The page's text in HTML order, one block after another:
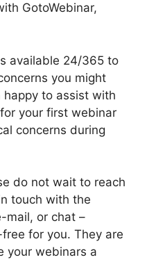
GotoWebinar,
available 24/365 to
you might
happy to assist with
your first webinar
concerns during
do not wait to reach
touch with the
mail, or chat –
for you. They are
your webinars a